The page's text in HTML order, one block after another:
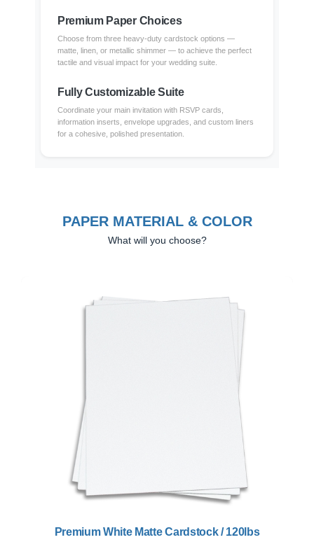
Premium Paper Choices
Choose from three heavy-duty cardstock options —
matte, linen, or metallic shimmer — to achieve the perfect
tactile and visual impact for your wedding suite.
Fully Customizable Suite
Coordinate your main invitation with RSVP cards,
information inserts, envelope upgrades, and custom liners
for a cohesive, polished presentation.
PAPER MATERIAL & COLOR
What will you choose?
Premium White Matte Cardstock / 120lbs
Previous